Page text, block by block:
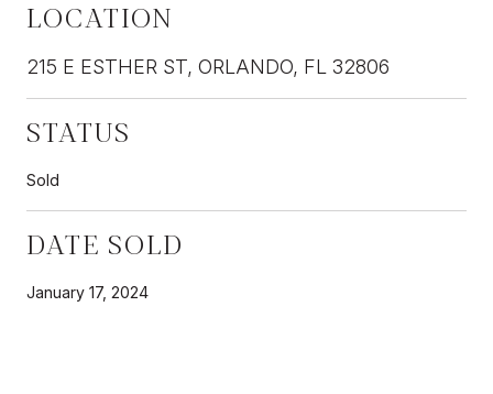
LOCATION
215 E ESTHER ST, ORLANDO, FL 32806
STATUS
Sold
DATE SOLD
January 17, 2024